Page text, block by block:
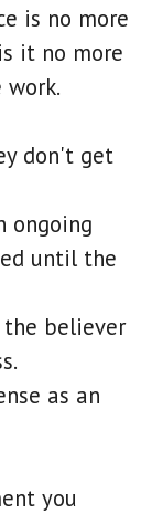
is no more
it no more
work.
don't get
ongoing
until the
believer
as an
you